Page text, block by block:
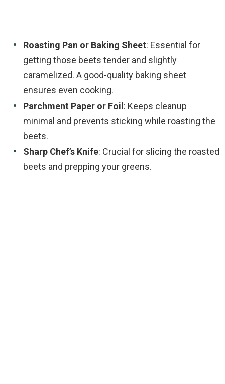
Roasting Pan or Baking Sheet: Essential for
getting those beets tender and slightly
caramelized. A good-quality baking sheet
ensures even cooking.
Parchment Paper or Foil : Keeps cleanup
minimal and prevents sticking while roasting the
beets.
Sharp Chef’s Knife: Crucial for slicing the roasted
beets and prepping your greens.